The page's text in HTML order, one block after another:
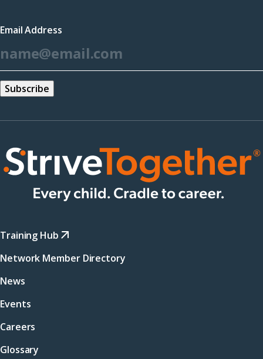
Email Address
Training Hub
Network Member Directory
News
Events
Careers
Glossary